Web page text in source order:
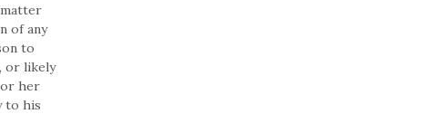
of any
to
or likely
or her
to his